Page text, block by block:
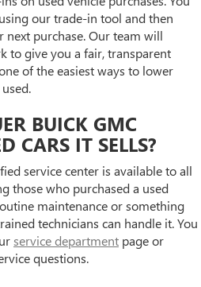
our trade-in tool and then
purchase. Our team will
to give you a fair, transparent
of the easiest ways to lower
BUICK GMC
CARS IT SELLS?
service center is available to all
those who purchased a used
maintenance or something
technicians can handle it. You
service department page or
questions.